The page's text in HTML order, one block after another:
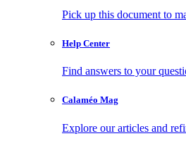
Pick up this document to
Help Center
Find answers to your
Calaméo Mag
Explore our articles and